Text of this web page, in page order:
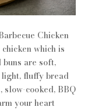
Chicken
which is
are soft,
fluffy bread
cooked, BBQ
your heart